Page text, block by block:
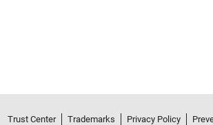
Trust Center Trademarks Privacy Policy